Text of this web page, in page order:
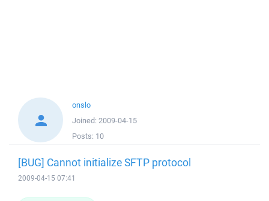
onslo
Joined: 2009-04-15
Posts: 10
[BUG] Cannot initialize SFTP protocol
2009-04-15 07:41